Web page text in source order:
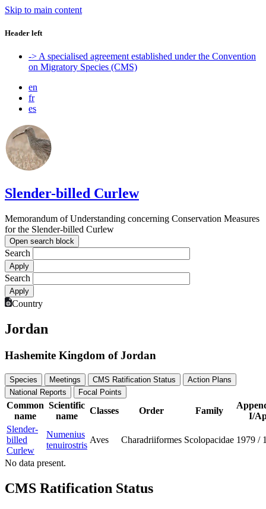
Skip to main content
Header left
-> A specialised agreement established under the Convention
on Migratory Species (CMS)
en
fr
es
Slender-billed Curlew
Memorandum of Understanding concerning Conservation Measures
for the Slender-billed Curlew
Open search block
Search
Search
Country
Jordan
Hashemite Kingdom of Jordan
Species Meetings CMS Ratification Status
Action Plans
National Reports
Focal Points
Common
name
Scientific
name
Classes Order Family
I/
Slender-
billed
Curlew
Numenius
tenuirostris
Aves Charadriiformes Scolopacidae 1979 /
No data present.
CMS Ratification Status